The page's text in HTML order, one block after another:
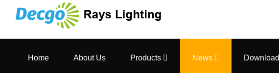
Home About Us Products News Download